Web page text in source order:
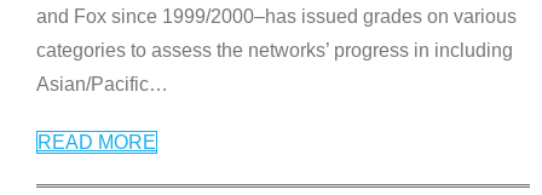
and Fox since 1999/2000–has issued grades on various
categories to assess the networks’ progress in including
Asian/Pacific…
READ MORE